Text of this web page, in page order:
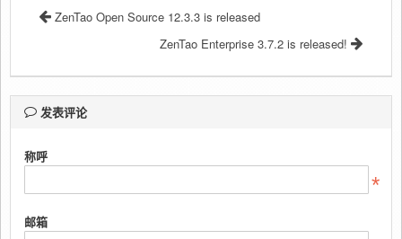
ZenTao Open Source 12.3.3 is released
ZenTao Enterprise 3.7.2 is released!
发表评论
称呼
邮箱